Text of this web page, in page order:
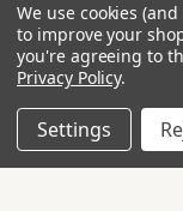
©
We use cookies
to improve your
you're agreeing to
Privacy Policy.
Settings